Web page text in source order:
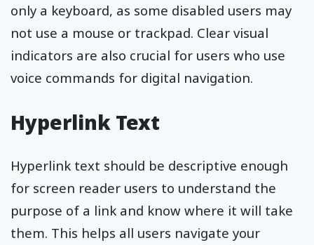
only a keyboard, as some disabled users may
not use a mouse or trackpad. Clear visual
indicators are also crucial for users who use
voice commands for digital navigation.
Hyperlink Text
Hyperlink text should be descriptive enough
for screen reader users to understand the
purpose of a link and know where it will take
them. This helps all users navigate your